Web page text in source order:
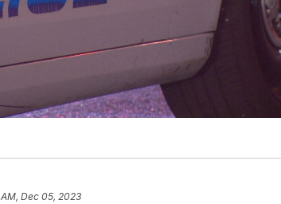
AM, Dec 05, 2023